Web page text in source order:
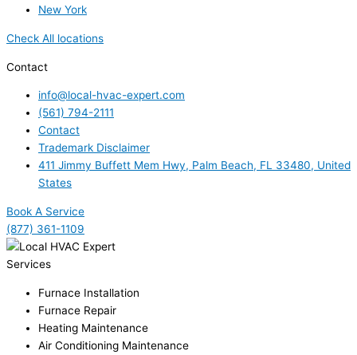
New York
Check All locations
Contact
info@local-hvac-expert.com
(561) 794-2111
Contact
Trademark Disclaimer
411 Jimmy Buffett Mem Hwy, Palm Beach, FL 33480, United
States
Book A Service
(877) 361-1109
Services
Furnace Installation
Furnace Repair
Heating Maintenance
Air Conditioning Maintenance